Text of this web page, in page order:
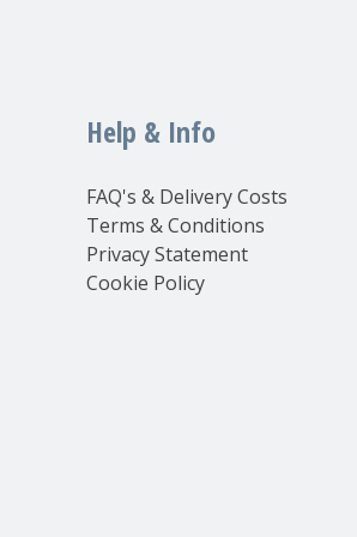
Help & Info
FAQ's & Delivery Costs
Terms & Conditions
Privacy Statement
Cookie Policy